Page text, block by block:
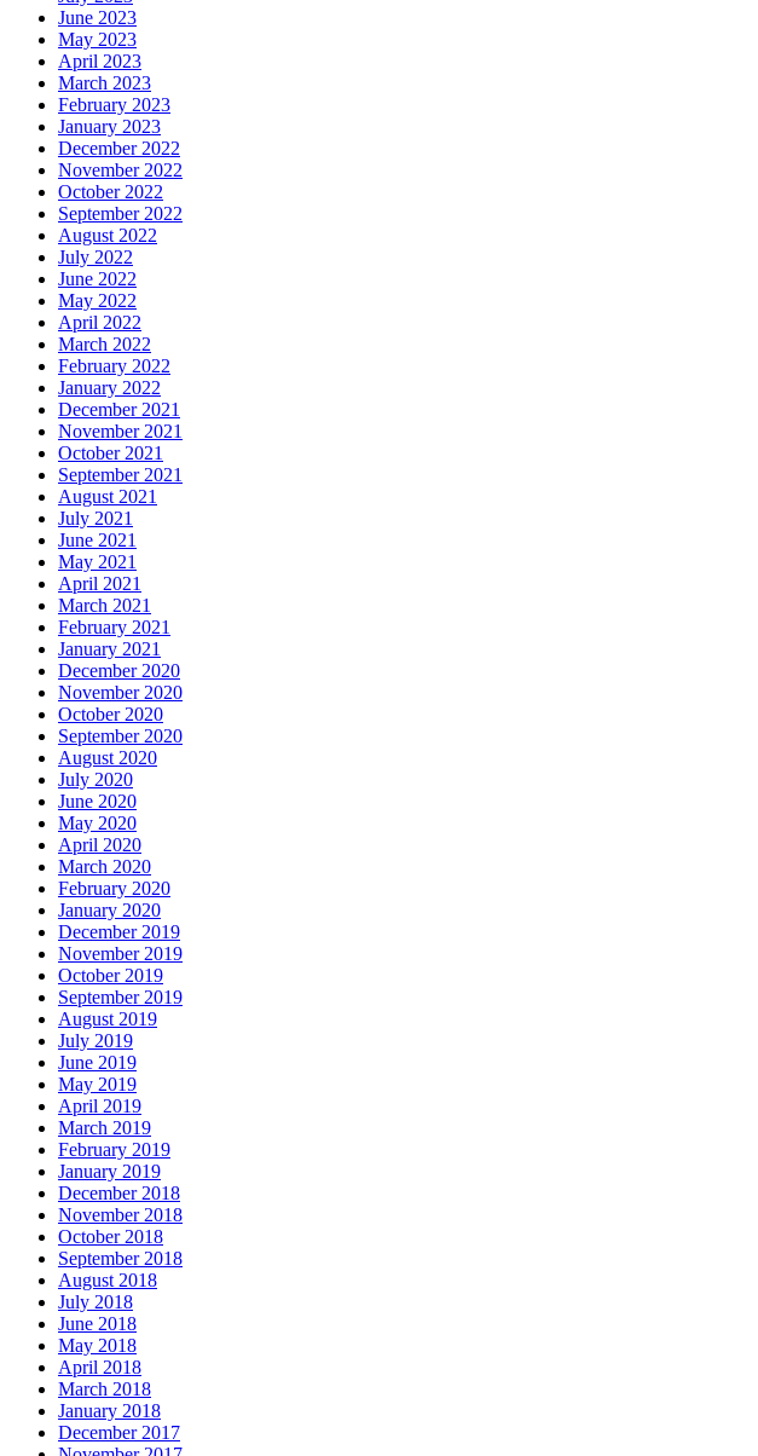
June 2023
May 2023
April 2023
March 2023
February 2023
January 2023
December 2022
November 2022
October 2022
September 2022
August 2022
July 2022
June 2022
May 2022
April 2022
March 2022
February 2022
January 2022
December 2021
November 2021
October 2021
September 2021
August 2021
July 2021
June 2021
May 2021
April 2021
March 2021
February 2021
January 2021
December 2020
November 2020
October 2020
September 2020
August 2020
July 2020
June 2020
May 2020
April 2020
March 2020
February 2020
January 2020
December 2019
November 2019
October 2019
September 2019
August 2019
July 2019
June 2019
May 2019
April 2019
March 2019
February 2019
January 2019
December 2018
November 2018
October 2018
September 2018
August 2018
July 2018
June 2018
May 2018
April 2018
March 2018
January 2018
December 2017